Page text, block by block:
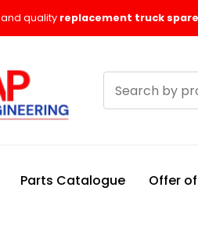
and quality replacement truck
products
Parts Catalogue Offer
M
i
M
a